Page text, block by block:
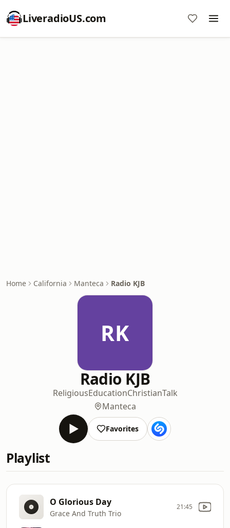
LiveradioUS.com
Home California Manteca Radio KJB
RK
Radio KJB
ReligiousEducationChristianTalk
Manteca
Favorites
Playlist
O Glorious Day
Grace And Truth Trio
21:45